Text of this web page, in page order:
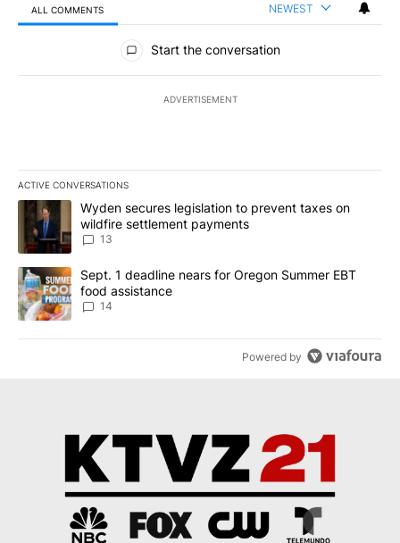
ALL COMMENTS NEWEST
All Comments
Start the conversation
ADVERTISEMENT
ACTIVE CONVERSATIONS
The following is a list of the most commented articles in the last
A trending article titled "Wyden secures legislation to prevent
Wyden secures legislation to prevent taxes on
wildfire settlement payments
13
A trending article titled "Sept. 1 deadline nears for Oregon
Sept. 1 deadline nears for Oregon Summer EBT
food assistance
14
Powered by